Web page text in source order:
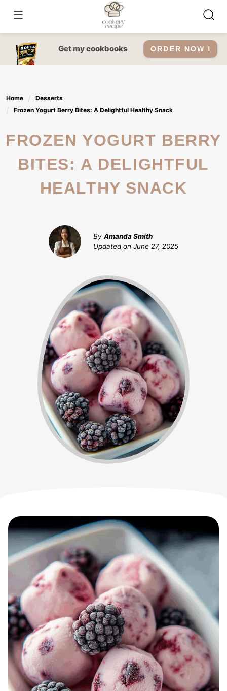
content
Get my cookbooks ORDER NOW !
Home
Desserts
Frozen Yogurt Berry Bites: A Delightful Healthy Snack
FROZEN YOGURT BERRY
BITES: A DELIGHTFUL
HEALTHY SNACK
By Amanda Smith
Updated on June 27, 2025